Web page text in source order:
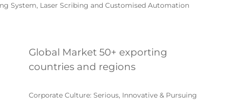
System, Laser Scribing and Customised Automation
Global Market 50+ exporting
countries and regions
Corporate Culture: Serious, Innovative & Pursuing